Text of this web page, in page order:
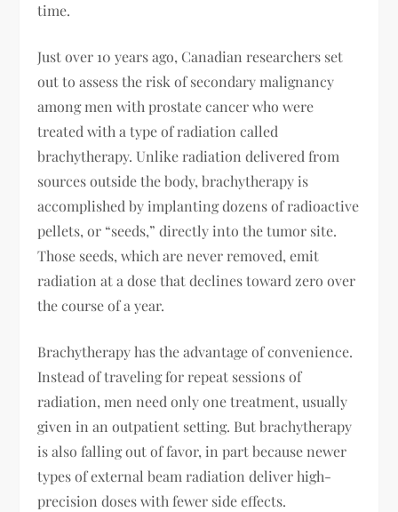
time.
Just over 10 years ago, Canadian researchers set
out to assess the risk of secondary malignancy
among men with prostate cancer who were
treated with a type of radiation called
brachytherapy. Unlike radiation delivered from
sources outside the body, brachytherapy is
accomplished by implanting dozens of radioactive
pellets, or “seeds,” directly into the tumor site.
Those seeds, which are never removed, emit
radiation at a dose that declines toward zero over
the course of a year.
Brachytherapy has the advantage of convenience.
Instead of traveling for repeat sessions of
radiation, men need only one treatment, usually
given in an outpatient setting. But brachytherapy
is also falling out of favor, in part because newer
types of external beam radiation deliver high-
precision doses with fewer side effects.